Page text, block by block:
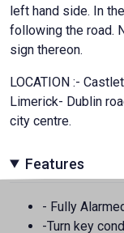
left hand side. In
following the road.
sign thereon.
LOCATION :-
Limerick- Dublin
city centre.
Features
- Fully
-Turn key